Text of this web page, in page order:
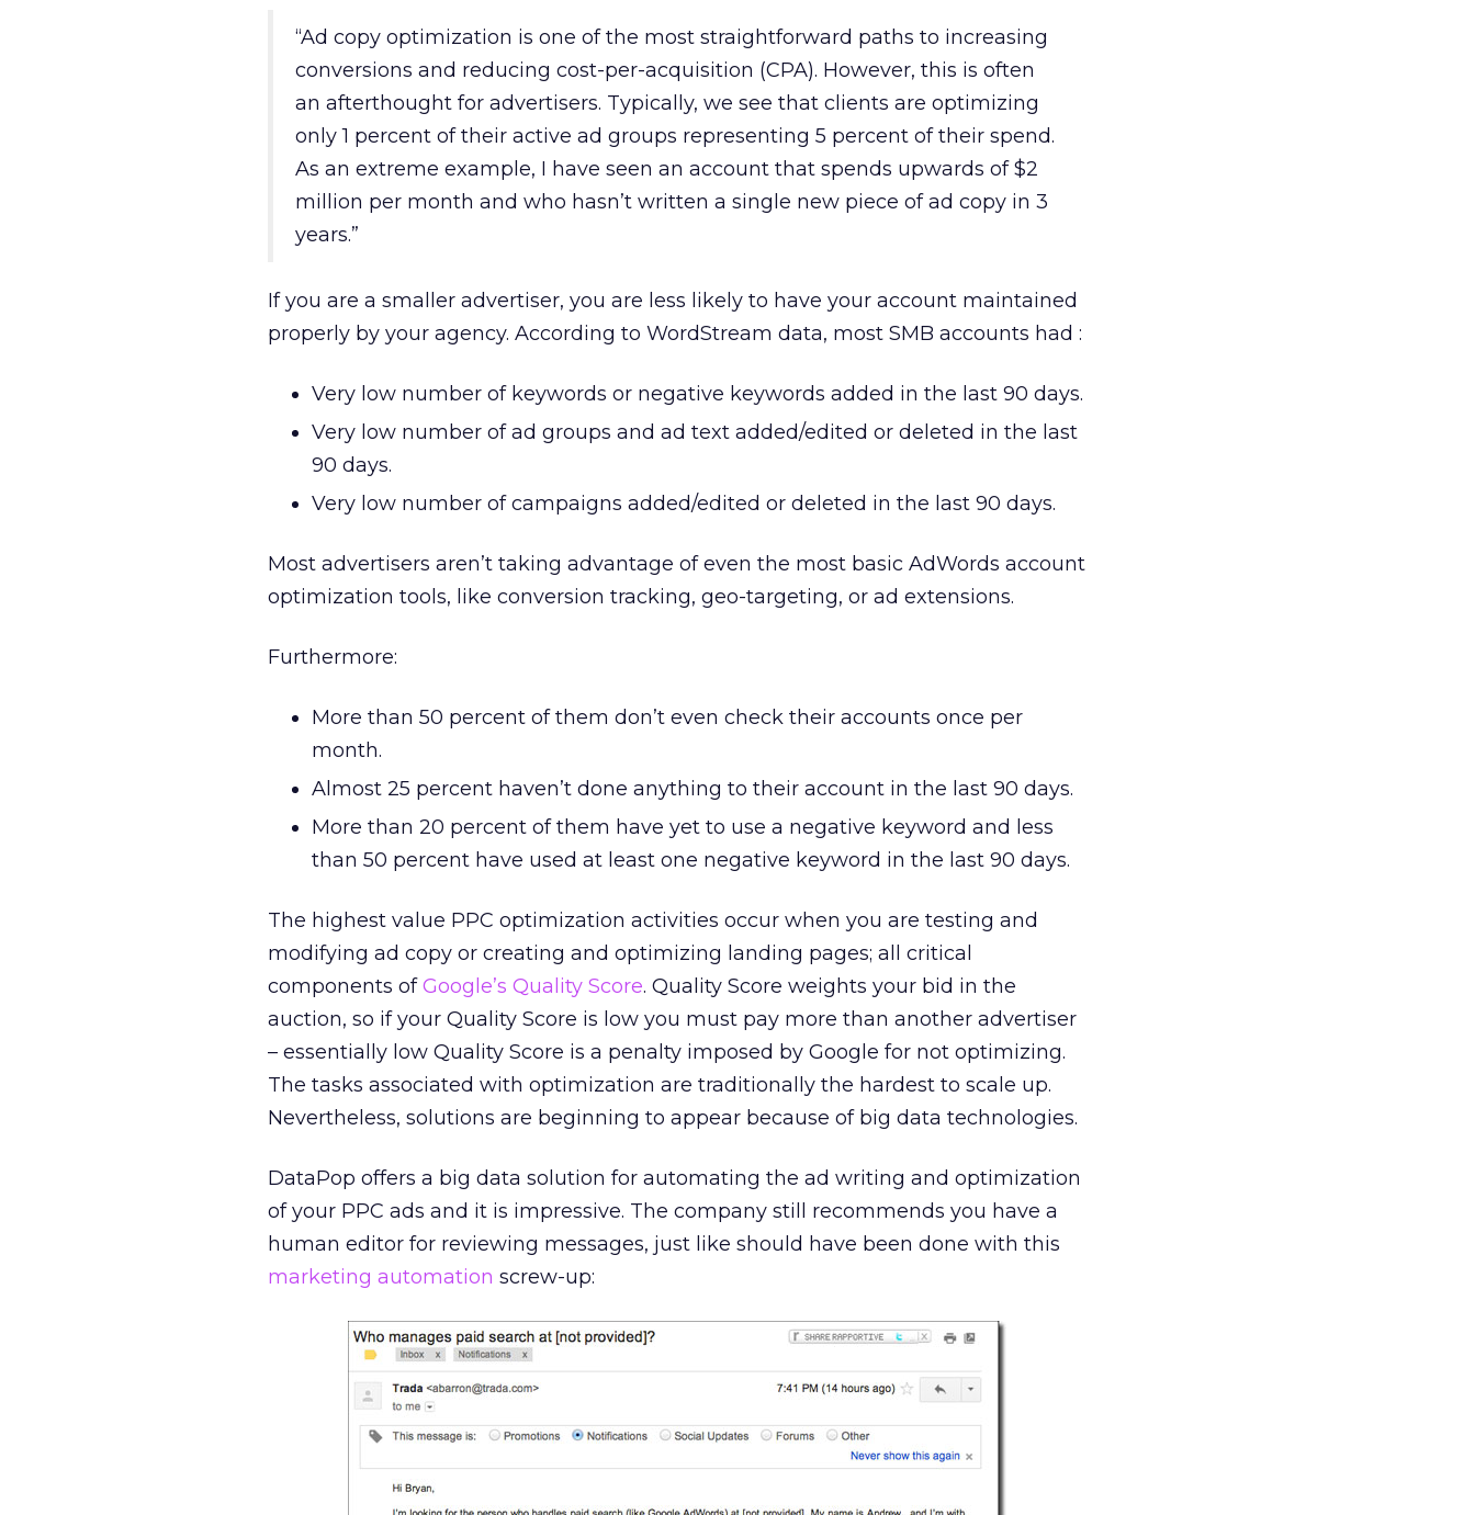
“Ad copy optimization is one of the most straightforward paths to increasing
conversions and reducing cost-per-acquisition (CPA). However, this is often
an afterthought for advertisers. Typically, we see that clients are optimizing
only 1 percent of their active ad groups representing 5 percent of their spend.
As an extreme example, I have seen an account that spends upwards of $2
million per month and who hasn’t written a single new piece of ad copy in 3
years.”
If you are a smaller advertiser, you are less likely to have your account maintained
properly by your agency. According to WordStream data, most SMB accounts had :
Very low number of keywords or negative keywords added in the last 90 days.
Very low number of ad groups and ad text added/edited or deleted in the last
90 days.
Very low number of campaigns added/edited or deleted in the last 90 days.
Most advertisers aren’t taking advantage of even the most basic AdWords account
optimization tools, like conversion tracking, geo-targeting, or ad extensions.
Furthermore:
More than 50 percent of them don’t even check their accounts once per
month.
Almost 25 percent haven’t done anything to their account in the last 90 days.
More than 20 percent of them have yet to use a negative keyword and less
than 50 percent have used at least one negative keyword in the last 90 days.
The highest value PPC optimization activities occur when you are testing and
modifying ad copy or creating and optimizing landing pages; all critical
components ofGoogle’s Quality Score. Quality Score weights your bid in the
auction, so if your Quality Score is low you must pay more than another advertiser
– essentially low Quality Score is a penalty imposed by Google for not optimizing.
The tasks associated with optimization are traditionally the hardest to scale up.
Nevertheless, solutions are beginning to appear because of big data technologies.
DataPop offers a big data solution for automating the ad writing and optimization
of your PPC ads and it is impressive. The company still recommends you have a
human editor for reviewing messages, just like should have been done with this
marketing automation screw-up: